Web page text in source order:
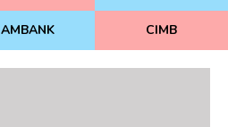
AMBANK CIMB